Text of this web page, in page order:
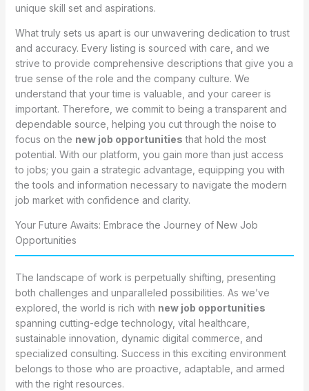
unique skill set and aspirations.
What truly sets us apart is our unwavering dedication to trust
and accuracy. Every listing is sourced with care, and we
strive to provide comprehensive descriptions that give you a
true sense of the role and the company culture. We
understand that your time is valuable, and your career is
important. Therefore, we commit to being a transparent and
dependable source, helping you cut through the noise to
focus on the new job opportunities that hold the most
potential. With our platform, you gain more than just access
to jobs; you gain a strategic advantage, equipping you with
the tools and information necessary to navigate the modern
job market with confidence and clarity.
Your Future Awaits: Embrace the Journey of New Job
Opportunities
The landscape of work is perpetually shifting, presenting
both challenges and unparalleled possibilities. As we’ve
explored, the world is rich with new job opportunities
spanning cutting-edge technology, vital healthcare,
sustainable innovation, dynamic digital commerce, and
specialized consulting. Success in this exciting environment
belongs to those who are proactive, adaptable, and armed
with the right resources.